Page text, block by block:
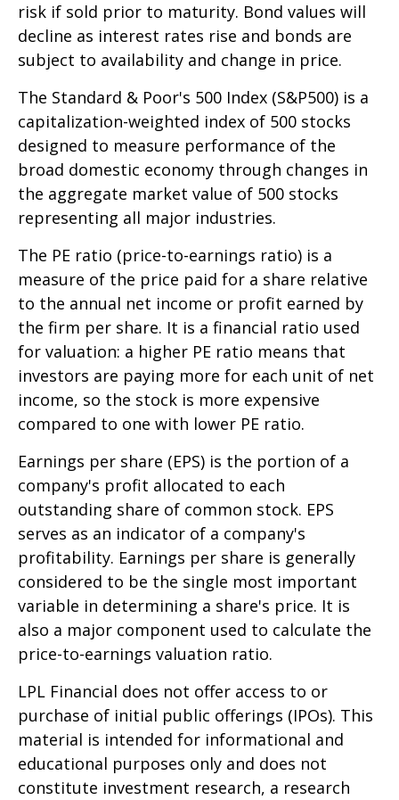
risk if sold prior to maturity. Bond values will
decline as interest rates rise and bonds are
subject to availability and change in price.
The Standard & Poor's 500 Index (S&P500) is a
capitalization-weighted index of 500 stocks
designed to measure performance of the
broad domestic economy through changes in
the aggregate market value of 500 stocks
representing all major industries.
The PE ratio (price-to-earnings ratio) is a
measure of the price paid for a share relative
to the annual net income or profit earned by
the firm per share. It is a financial ratio used
for valuation: a higher PE ratio means that
investors are paying more for each unit of net
income, so the stock is more expensive
compared to one with lower PE ratio.
Earnings per share (EPS) is the portion of a
company's profit allocated to each
outstanding share of common stock. EPS
serves as an indicator of a company's
profitability. Earnings per share is generally
considered to be the single most important
variable in determining a share's price. It is
also a major component used to calculate the
price-to-earnings valuation ratio.
LPL Financial does not offer access to or
purchase of initial public offerings (IPOs). This
material is intended for informational and
educational purposes only and does not
constitute investment research, a research